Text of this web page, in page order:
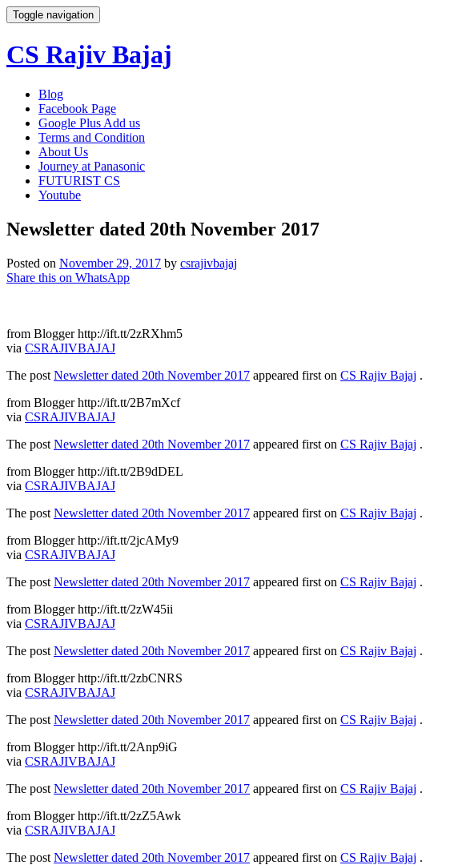
Toggle navigation
CS Rajiv Bajaj
Skip
content
Blog
Facebook Page
Google Plus Add us
Terms and Condition
About Us
Journey at Panasonic
FUTURIST CS
Youtube
Newsletter dated 20th November 2017
Posted on November 29, 2017 by csrajivbajaj
Share this on WhatsApp
from Blogger http://ift.tt/2zRXhm5
via CSRAJIVBAJAJ
The post Newsletter dated 20th November 2017 appeared first on CS Rajiv Bajaj .
from Blogger http://ift.tt/2B7mXcf
via CSRAJIVBAJAJ
The post Newsletter dated 20th November 2017 appeared first on CS Rajiv Bajaj .
from Blogger http://ift.tt/2B9dDEL
via CSRAJIVBAJAJ
The post Newsletter dated 20th November 2017 appeared first on CS Rajiv Bajaj .
from Blogger http://ift.tt/2jcAMy9
via CSRAJIVBAJAJ
The post Newsletter dated 20th November 2017 appeared first on CS Rajiv Bajaj .
from Blogger http://ift.tt/2zW45ii
via CSRAJIVBAJAJ
The post Newsletter dated 20th November 2017 appeared first on CS Rajiv Bajaj .
from Blogger http://ift.tt/2zbCNRS
via CSRAJIVBAJAJ
The post Newsletter dated 20th November 2017 appeared first on CS Rajiv Bajaj .
from Blogger http://ift.tt/2Anp9iG
via CSRAJIVBAJAJ
The post Newsletter dated 20th November 2017 appeared first on CS Rajiv Bajaj .
from Blogger http://ift.tt/2zZ5Awk
via CSRAJIVBAJAJ
The post Newsletter dated 20th November 2017 appeared first on CS Rajiv Bajaj .